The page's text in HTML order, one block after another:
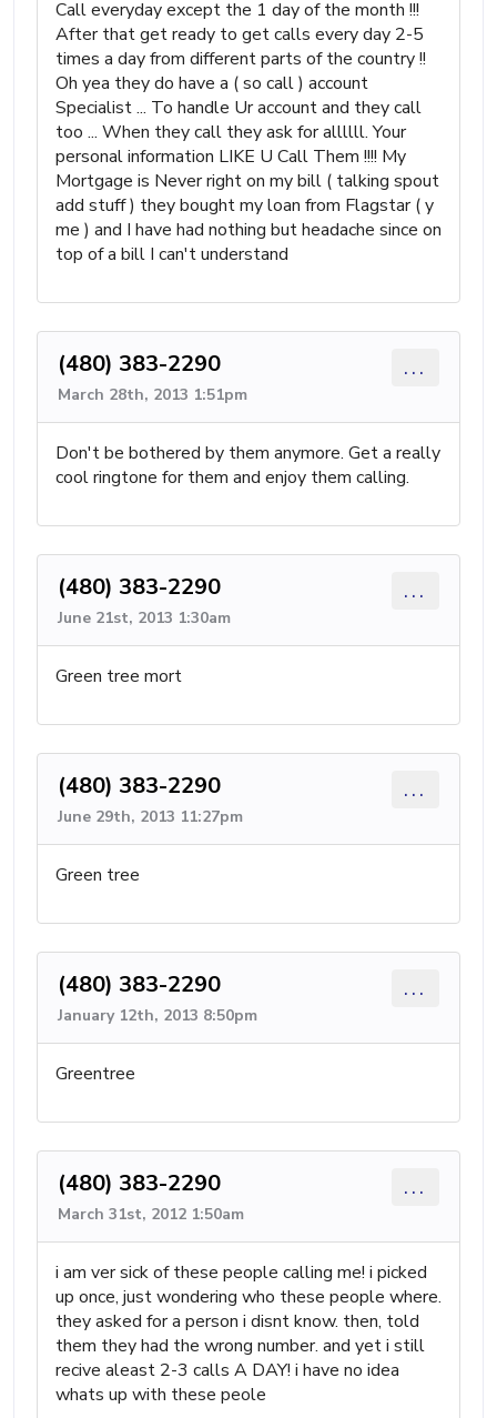
Call everyday except the 1 day of the month !!!
After that get ready to get calls every day 2-5
times a day from different parts of the country !!
Oh yea they do have a ( so call ) account
Specialist ... To handle Ur account and they call
too ... When they call they ask for allllll. Your
personal information LIKE U Call Them !!!! My
Mortgage is Never right on my bill ( talking spout
add stuff ) they bought my loan from Flagstar ( y
me ) and I have had nothing but headache since on
top of a bill I can't understand
(480) 383-2290
March 28th, 2013 1:51pm
...
Don't be bothered by them anymore. Get a really
cool ringtone for them and enjoy them calling.
(480) 383-2290
June 21st, 2013 1:30am
...
Green tree mort
(480) 383-2290
June 29th, 2013 11:27pm
...
Green tree
(480) 383-2290
January 12th, 2013 8:50pm
...
Greentree
(480) 383-2290
March 31st, 2012 1:50am
...
i am ver sick of these people calling me! i picked
up once, just wondering who these people where.
they asked for a person i disnt know. then, told
them they had the wrong number. and yet i still
recive aleast 2-3 calls A DAY! i have no idea
whats up with these peole